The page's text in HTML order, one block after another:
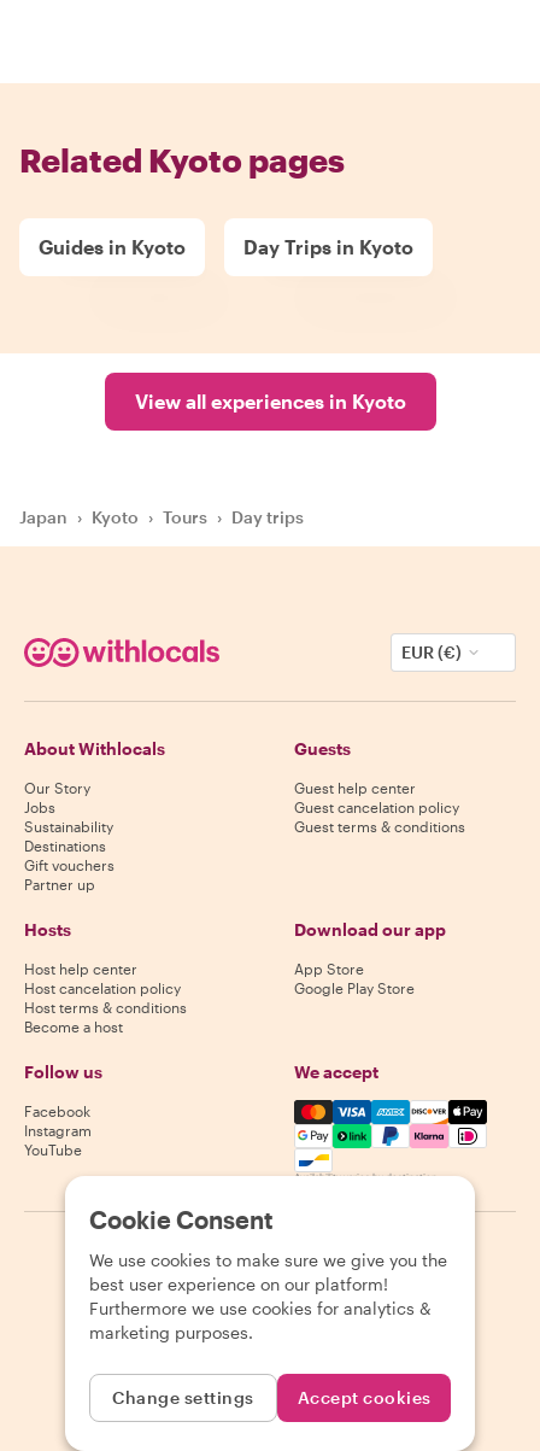
Related Kyoto pages
Guides in Kyoto Day Trips in Kyoto
View all experiences in Kyoto
Japan › Kyoto › Tours › Day trips
EUR (€)
About Withlocals
Our Story
Jobs
Sustainability
Destinations
Gift vouchers
Partner up
Guests
Guest help center
Guest cancelation policy
Guest terms & conditions
Hosts
Host help center
Host cancelation policy
Host terms & conditions
Become a host
Download our app
App Store
Google Play Store
Follow us
Facebook
Instagram
YouTube
We accept
Mastercard, Visa, Amex,
Availability varies by destination
2026 Withlocals.com Privacy Policy Cookies Sitemap
Cookie Consent
We use cookies to make sure we give you the
best user experience on our platform!
Furthermore we use cookies for analytics &
marketing purposes.
Change settings Accept cookies